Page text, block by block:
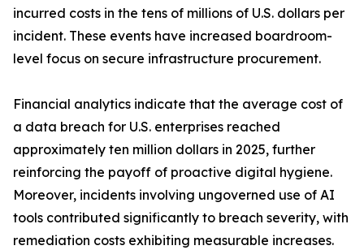
incurred costs in the tens of millions of U.S. dollars per
incident. These events have increased boardroom-
level focus on secure infrastructure procurement.
Financial analytics indicate that the average cost of
a data breach for U.S. enterprises reached
approximately ten million dollars in 2025, further
reinforcing the payoff of proactive digital hygiene.
Moreover, incidents involving ungoverned use of AI
tools contributed significantly to breach severity, with
remediation costs exhibiting measurable increases.